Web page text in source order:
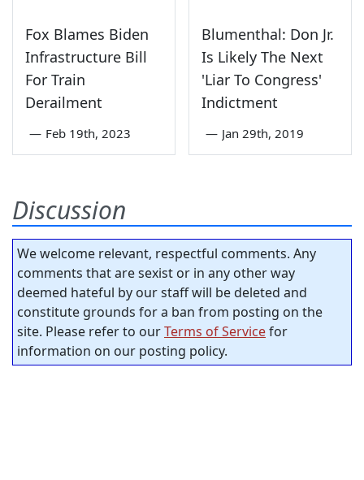
Fox Blames Biden
Infrastructure Bill
For Train
Derailment
— Feb 19th, 2023
Blumenthal: Don Jr.
Is Likely The Next
'Liar To Congress'
Indictment
— Jan 29th, 2019
Discussion
We welcome relevant, respectful comments. Any
comments that are sexist or in any other way
deemed hateful by our staff will be deleted and
constitute grounds for a ban from posting on the
site. Please refer to ourTerms of Servicefor
information on our posting policy.